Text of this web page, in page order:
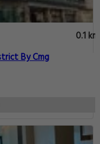
0.1 km
By Cmg